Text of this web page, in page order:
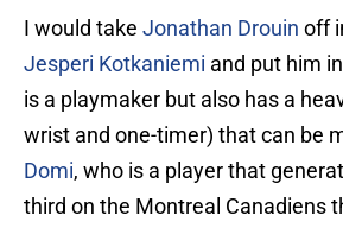
I would take Jonathan Drouin off
Jesperi Kotkaniemi and put him
is a playmaker but also has a
wrist and one-timer) that can be
Domi, who is a player that
third on the Montreal Canadiens